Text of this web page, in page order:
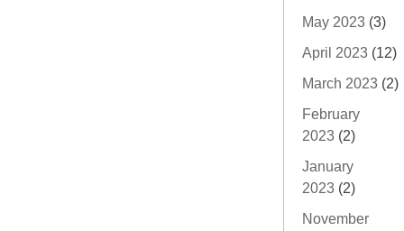
May 2023 (3)
April 2023 (12)
March 2023 (2)
February
2023 (2)
January
2023 (2)
November